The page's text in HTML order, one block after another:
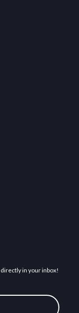
in your inbox!